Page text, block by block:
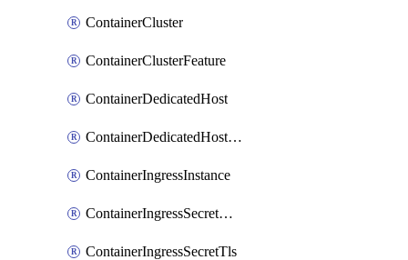
ContainerCluster
ContainerClusterFeature
ContainerDedicatedHost
ContainerDedicatedHostPool
ContainerIngressInstance
ContainerIngressSecretOpaque
ContainerIngressSecretTls